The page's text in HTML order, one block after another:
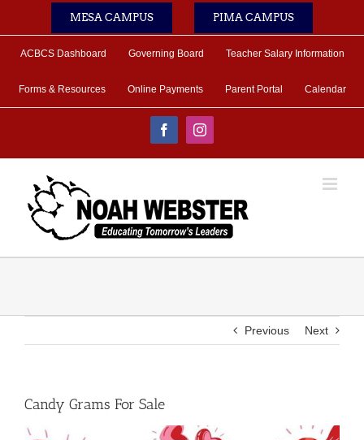
MESA CAMPUS PIMA CAMPUS
ACBCS Dashboard Governing Board Teacher Salary Information
Forms & Resources Online Payments Parent Portal Calendar
FacebookInstagram
Previous Next
Candy Grams For Sale